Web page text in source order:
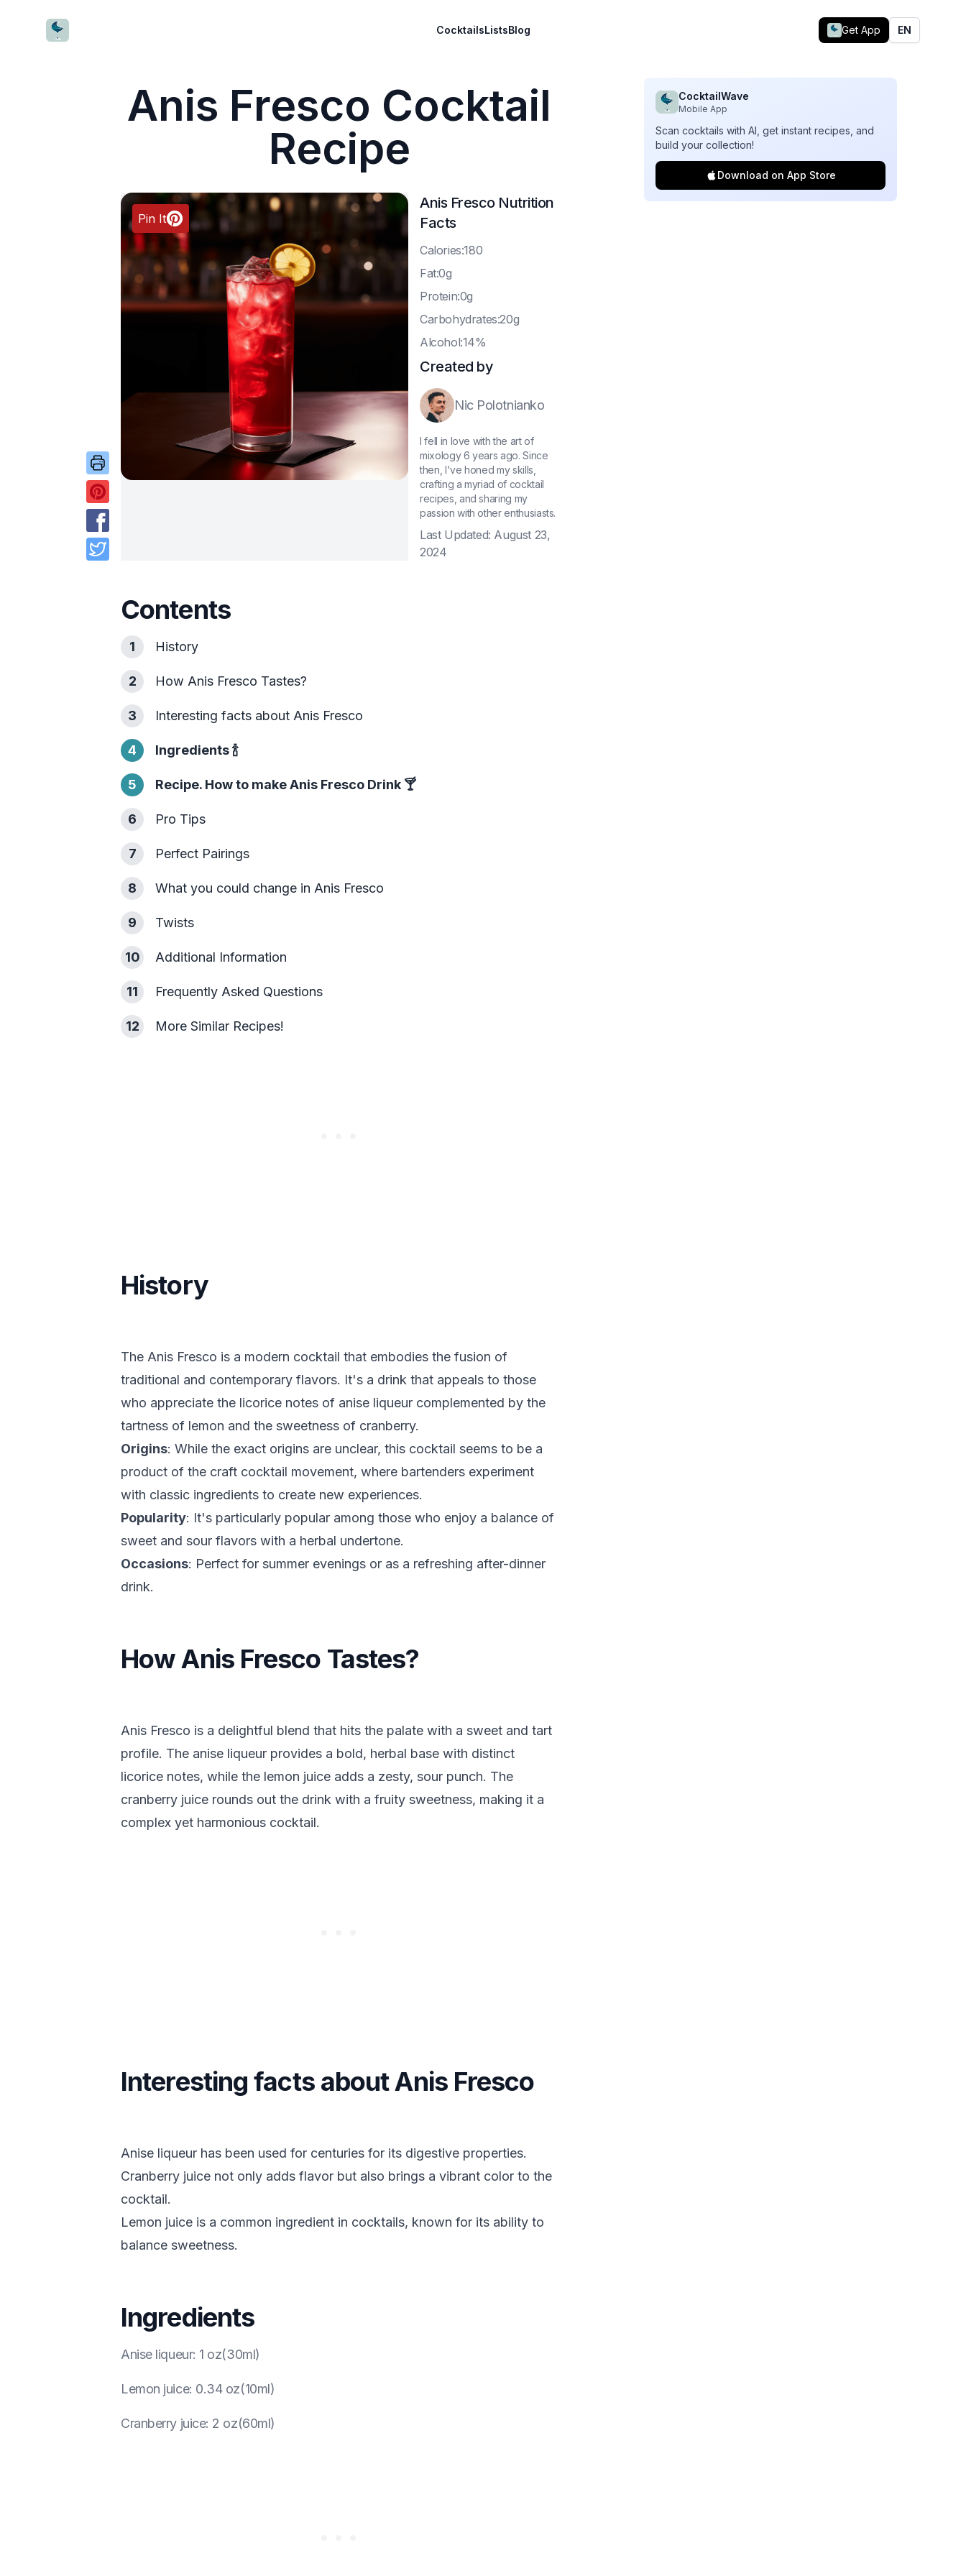
CocktailWave CocktailsListsBlog Get App EN
Anis Fresco Cocktail
Recipe
Pin It
Anis FrescoNutrition
Facts
Calories:180
Fat:0g
Protein:0g
Carbohydrates:20g
Alcohol:14%
Created by
Nic Polotnianko
I fell in love with the art of
mixology 6 years ago. Since
then, I've honed my skills,
crafting a myriad of cocktail
recipes, and sharing my
passion with other enthusiasts.
Last Updated: August 23,
2024
Contents
1 History
2 How Anis Fresco Tastes?
3 Interesting facts about Anis Fresco
4 Ingredients🍾
5 Recipe. How to make Anis Fresco Drink 🍸
6 Pro Tips
7 Perfect Pairings
8 What you could change in Anis Fresco
9 Twists
10 Additional Information
11 Frequently Asked Questions
12 More Similar Recipes!
History
The Anis Fresco is a modern cocktail that embodies the fusion of
traditional and contemporary flavors. It's a drink that appeals to those
who appreciate the licorice notes of anise liqueur complemented by the
tartness of lemon and the sweetness of cranberry.
Origins: While the exact origins are unclear, this cocktail seems to be a
product of the craft cocktail movement, where bartenders experiment
with classic ingredients to create new experiences.
Popularity: It's particularly popular among those who enjoy a balance of
sweet and sour flavors with a herbal undertone.
Occasions: Perfect for summer evenings or as a refreshing after-dinner
drink.
How Anis Fresco Tastes?
Anis Fresco is a delightful blend that hits the palate with a sweet and tart
profile. The anise liqueur provides a bold, herbal base with distinct
licorice notes, while the lemon juice adds a zesty, sour punch. The
cranberry juice rounds out the drink with a fruity sweetness, making it a
complex yet harmonious cocktail.
Interesting facts about Anis Fresco
Anise liqueur has been used for centuries for its digestive properties.
Cranberry juice not only adds flavor but also brings a vibrant color to the
cocktail.
Lemon juice is a common ingredient in cocktails, known for its ability to
balance sweetness.
Ingredients
Anise liqueur: 1 oz(30ml)
Lemon juice: 0.34 oz(10ml)
Cranberry juice: 2 oz(60ml)
CocktailWave
Mobile App
Scan cocktails with AI, get instant recipes, and
build your collection!
Download on App Store